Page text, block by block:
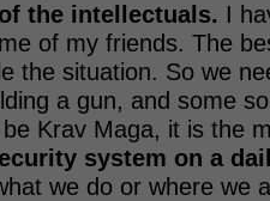
the intellectuals. I
of my friends. The
the situation. So we
a gun, and some
Krav Maga, it is the
system on a
we do or where we